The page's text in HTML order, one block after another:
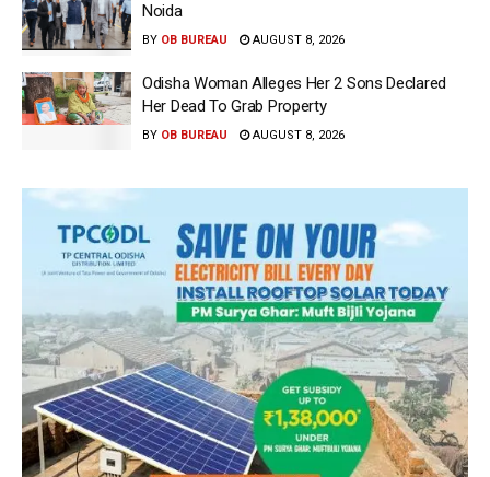
Noida
BY OB BUREAU AUGUST 8, 2026
Odisha Woman Alleges Her 2 Sons Declared
Her Dead To Grab Property
BY OB BUREAU AUGUST 8, 2026